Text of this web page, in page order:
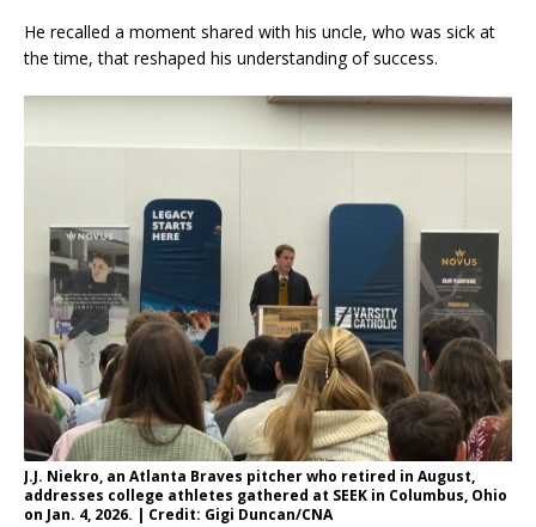
He recalled a moment shared with his uncle, who was sick at
the time, that reshaped his understanding of success.
J.J. Niekro, an Atlanta Braves pitcher who retired in August,
addresses college athletes gathered at SEEK in Columbus, Ohio
on Jan. 4, 2026. | Credit: Gigi Duncan/CNA